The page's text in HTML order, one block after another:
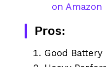
on Amazon
Pros:
Good Battery